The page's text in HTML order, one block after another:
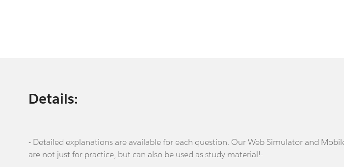
Details:
- Detailed explanations are available for each question. Our Web Simulator and
are not just for practice, but can also be used as study material!-